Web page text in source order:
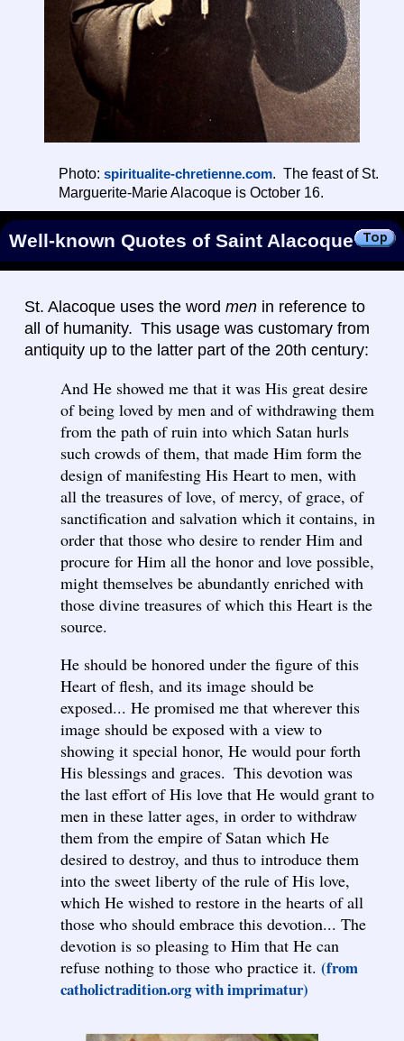
Photo: spiritualite-chretienne.com. The feast of St.
Marguerite-Marie Alacoque is October 16.
Well-known Quotes of Saint Alacoque
St. Alacoque uses the word men in reference to
all of humanity. This usage was customary from
antiquity up to the latter part of the 20th century:
And He showed me that it was His great desire
of being loved by men and of withdrawing them
from the path of ruin into which Satan hurls
such crowds of them, that made Him form the
design of manifesting His Heart to men, with
all the treasures of love, of mercy, of grace, of
sanctification and salvation which it contains, in
order that those who desire to render Him and
procure for Him all the honor and love possible,
might themselves be abundantly enriched with
those divine treasures of which this Heart is the
source.
He should be honored under the figure of this
Heart of flesh, and its image should be
exposed... He promised me that wherever this
image should be exposed with a view to
showing it special honor, He would pour forth
His blessings and graces. This devotion was
the last effort of His love that He would grant to
men in these latter ages, in order to withdraw
them from the empire of Satan which He
desired to destroy, and thus to introduce them
into the sweet liberty of the rule of His love,
which He wished to restore in the hearts of all
those who should embrace this devotion... The
devotion is so pleasing to Him that He can
refuse nothing to those who practice it. (from
catholictradition.org with imprimatur)